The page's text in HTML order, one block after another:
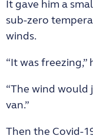
It gave him a
sub-zero
winds.
“It was freezing,”
“The wind
van.”
Then the Covid-